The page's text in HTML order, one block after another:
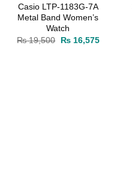
Casio LTP-1183G-7A
Metal Band Women’s
Watch
₨19,500
Original
₨16,575Current